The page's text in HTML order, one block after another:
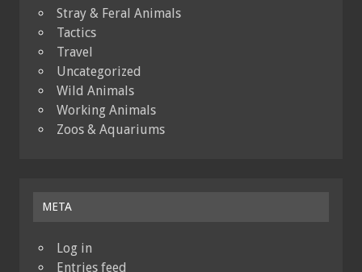
Stray & Feral Animals
Tactics
Travel
Uncategorized
Wild Animals
Working Animals
Zoos & Aquariums
META
Log in
Entries feed